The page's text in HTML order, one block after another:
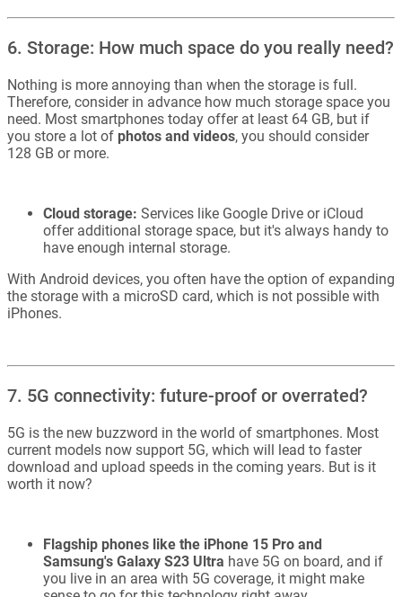
6. Storage: How much space do you really need?
Nothing is more annoying than when the storage is full.
Therefore, consider in advance how much storage space you
need. Most smartphones today offer at least 64 GB, but if
you store a lot of photos and videos, you should consider
128 GB or more.
Cloud storage: Services like Google Drive or iCloud
offer additional storage space, but it's always handy to
have enough internal storage.
With Android devices, you often have the option of expanding
the storage with a microSD card, which is not possible with
iPhones.
7. 5G connectivity: future-proof or overrated?
5G is the new buzzword in the world of smartphones. Most
current models now support 5G, which will lead to faster
download and upload speeds in the coming years. But is it
worth it now?
Flagship phones like the iPhone 15 Pro and
Samsung's Galaxy S23 Ultra have 5G on board, and if
you live in an area with 5G coverage, it might make